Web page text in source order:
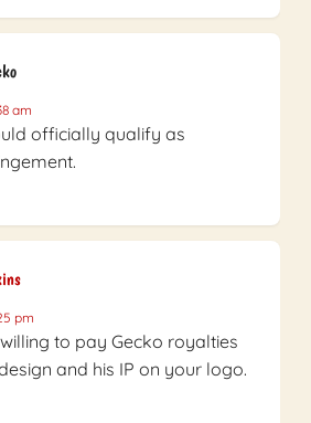
am
officially qualify as
pm
to pay Gecko royalties
and his IP on your logo.